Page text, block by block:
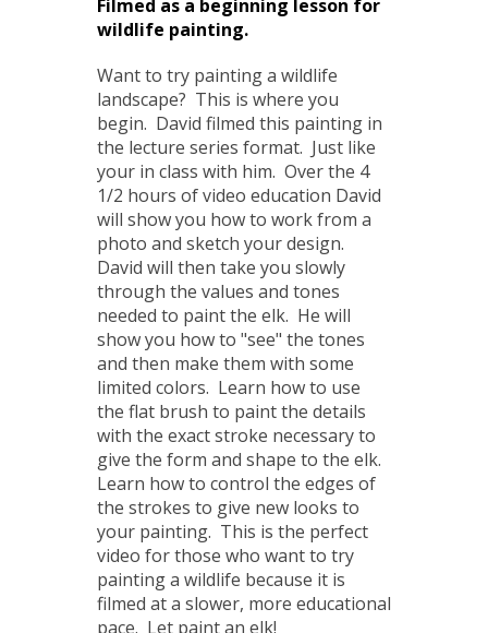
Filmed as a beginning lesson for
wildlife painting.
Want to try painting a wildlife
landscape? This is where you
begin. David filmed this painting in
the lecture series format. Just like
your in class with him. Over the 4
1/2 hours of video education David
will show you how to work from a
photo and sketch your design.
David will then take you slowly
through the values and tones
needed to paint the elk. He will
show you how to "see" the tones
and then make them with some
limited colors. Learn how to use
the flat brush to paint the details
with the exact stroke necessary to
give the form and shape to the elk.
Learn how to control the edges of
the strokes to give new looks to
your painting. This is the perfect
video for those who want to try
painting a wildlife because it is
filmed at a slower, more educational
pace. Let paint an elk!